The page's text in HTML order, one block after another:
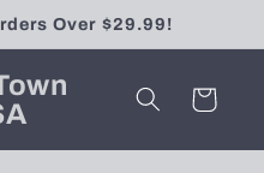
Over $29.99!
Cart